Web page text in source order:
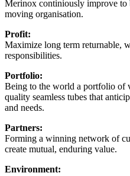
Merinox continiously improve to
moving organisation.
Profit:
Maximize long term returnable,
responsibilities.
Portfolio:
Being to the world a portfolio of
quality seamless tubes that
and needs.
Partners:
Forming a winning network of
create mutual, enduring value.
Environment: